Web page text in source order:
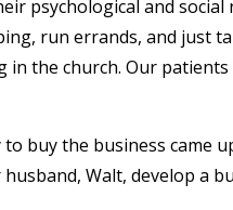
psychological and
run errands, and just
in the church. Our
buy the business came
Walt, develop a